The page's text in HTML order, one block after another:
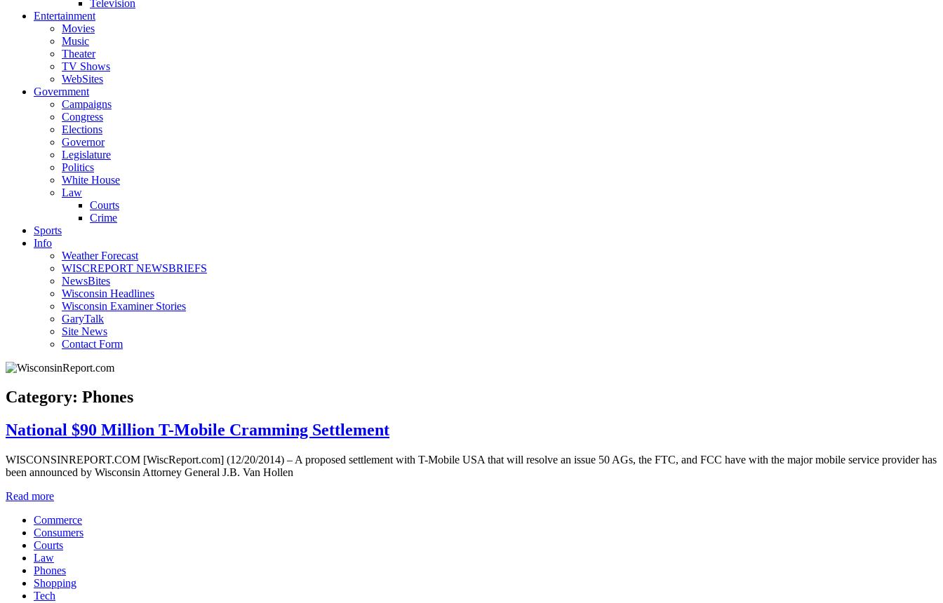
Television
Entertainment
Movies
Music
Theater
TV Shows
WebSites
Government
Campaigns
Congress
Elections
Governor
Legislature
Politics
White House
Law
Courts
Crime
Sports
Info
Weather Forecast
WISCREPORT NEWSBRIEFS
NewsBites
Wisconsin Headlines
Wisconsin Examiner Stories
GaryTalk
Site News
Contact Form
Category: Phones
National $90 Million T-Mobile Cramming Settlement
WISCONSINREPORT.COM [WiscReport.com] (12/20/2014) – A proposed settlement with T-Mobile USA that will resolve an issue 50 AGs, the FTC, and FCC have with the major mobile service provider has
been announced by Wisconsin Attorney General J.B. Van Hollen
Read more
Commerce
Consumers
Courts
Law
Phones
Shopping
Tech